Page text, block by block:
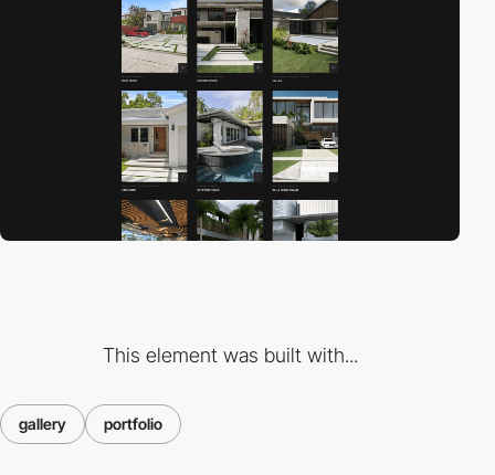
This element was built with...
gallery portfolio